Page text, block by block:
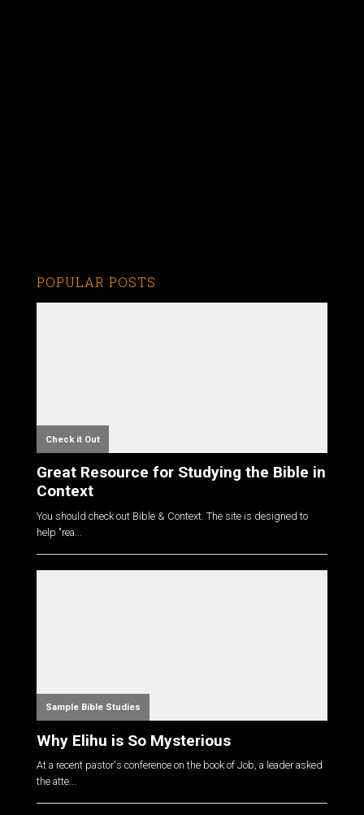
POPULAR POSTS
Check it Out
Great Resource for Studying the Bible in
Context
You should check out Bible & Context. The site is designed to
help "rea...
Sample Bible Studies
Why Elihu is So Mysterious
At a recent pastor's conference on the book of Job, a leader asked
the atte...